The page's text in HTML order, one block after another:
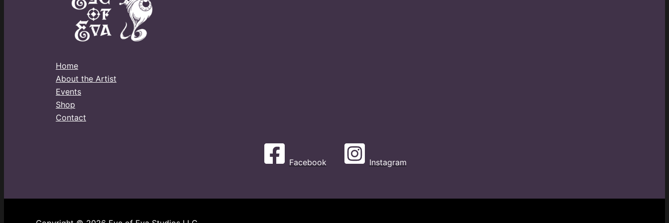
Home
About the Artist
Events
Shop
Contact
Facebook Instagram